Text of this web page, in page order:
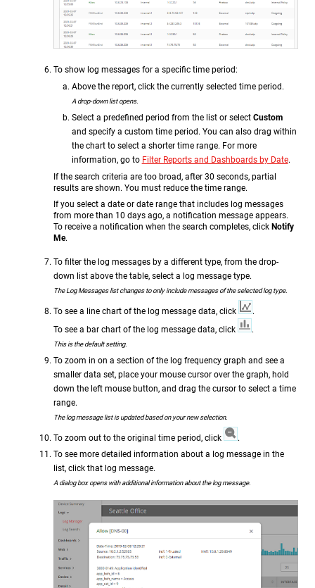
To show log messages for a specific time period:
Above the report, click the currently selected time period.
A drop-down list opens.
Select a predefined period from the list or select Custom
and specify a custom time period. You can also drag within
the chart to select a shorter time range. For more
information, go to Filter Reports and Dashboards by Date.
If the search criteria are too broad, after 30 seconds, partial
results are shown. You must reduce the time range.
If you select a date or date range that includes log messages
from more than 10 days ago, a notification message appears.
To receive a notification when the search completes, click Notify
Me.
To filter the log messages by a different type, from the drop-
down list above the table, select a log message type.
The Log Messages list changes to only include messages of the selected log type.
To see a line chart of the log message data, click
.
To see a bar chart of the log message data, click
.
This is the default setting.
To zoom in on a section of the log frequency graph and see a
smaller data set, place your mouse cursor over the graph, hold
down the left mouse button, and drag the cursor to select a time
range.
The log message list is updated based on your new selection.
To zoom out to the original time period, click
.
To see more detailed information about a log message in the
list, click that log message.
A dialog box opens with additional information about the log message.